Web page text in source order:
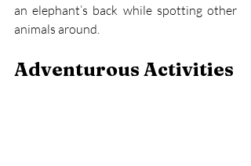
an elephant’s back while spotting other
animals around.
Adventurous Activities